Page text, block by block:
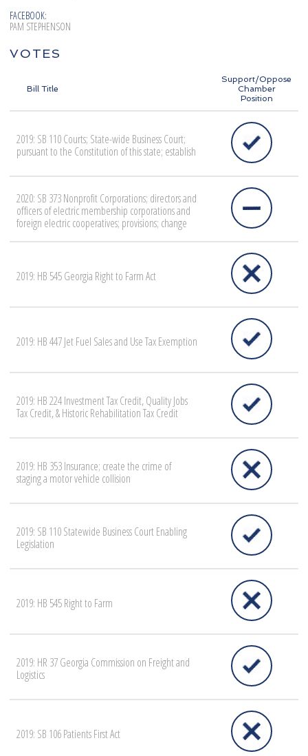
FACEBOOK:
PAM STEPHENSON
VOTES
Bill Title
Support/Oppose
Chamber
Position
2019: SB 110 Courts; State-wide Business Court;
pursuant to the Constitution of this state; establish
2020: SB 373 Nonprofit Corporations; directors and
officers of electric membership corporations and
foreign electric cooperatives; provisions; change
2019: HB 545 Georgia Right to Farm Act
2019: HB 447 Jet Fuel Sales and Use Tax Exemption
2019: HB 224 Investment Tax Credit, Quality Jobs
Tax Credit, & Historic Rehabilitation Tax Credit
2019: HB 353 Insurance; create the crime of
staging a motor vehicle collision
2019: SB 110 Statewide Business Court Enabling
Legislation
2019: HB 545 Right to Farm
2019: HR 37 Georgia Commission on Freight and
Logistics
2019: SB 106 Patients First Act